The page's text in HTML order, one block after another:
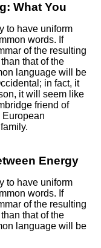
What You
to have uniform
words. If
of the resulting
that of the
language will be
in fact, it
it will seem like
friend of
European
Energy
to have uniform
words. If
of the resulting
that of the
language will be